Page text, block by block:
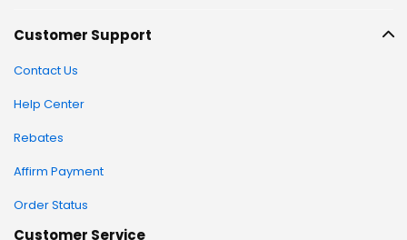
Customer Support
Contact Us
Help Center
Rebates
Affirm Payment
Order Status
Customer Service